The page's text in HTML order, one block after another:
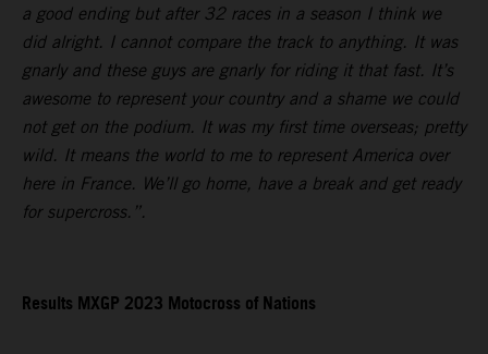
a good ending but after 32 races in a season I think we
did alright. I cannot compare the track to anything. It was
gnarly and these guys are gnarly for riding it that fast. It’s
awesome to represent your country and a shame we could
not get on the podium. It was my first time overseas; pretty
wild. It means the world to me to represent America over
here in France. We’ll go home, have a break and get ready
for supercross.”.
Results MXGP 2023 Motocross of Nations